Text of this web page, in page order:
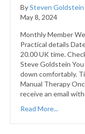
BySteven Goldstein
May 8, 2024
Monthly Member
Practical details
20.00 UK time.
Steve Goldstein
down comfortably.
Manual Therapy
receive an email
Read More...